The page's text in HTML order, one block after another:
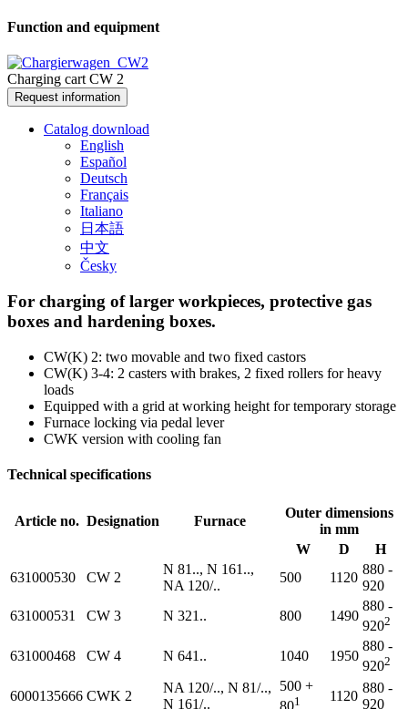
Function and equipment
Charging cart CW 2
Request information
Catalog download
English
Español
Deutsch
Français
Italiano
日本語
中文
Česky
For charging of larger workpieces, protective gas
boxes and hardening boxes.
CW(K) 2: two movable and two fixed castors
CW(K) 3-4: 2 casters with brakes, 2 fixed rollers for heavy
loads
Equipped with a grid at working height for temporary storage
Furnace locking via pedal lever
CWK version with cooling fan
Technical specifications
Article no. Designation Furnace
Outer dimensions
in mm
W
D
H
631000530
CW 2
N 81.., N 161..,
NA 120/..
500 1120
880 -
920
631000531
CW 3 N 321.. 800 1490
880 -
9202
631000468 CW 4 N 641.. 1040 1950
880 -
9202
6000135666 CWK 2
NA 120/.., N 81/..,
N 161/..
500 +
1 1120
880 -
920